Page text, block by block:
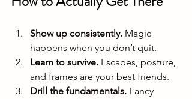
Show up consistently. Magic
happens when you don’t quit.
Learn to survive. Escapes, posture,
and frames are your best friends.
Drill the fundamentals. Fancy